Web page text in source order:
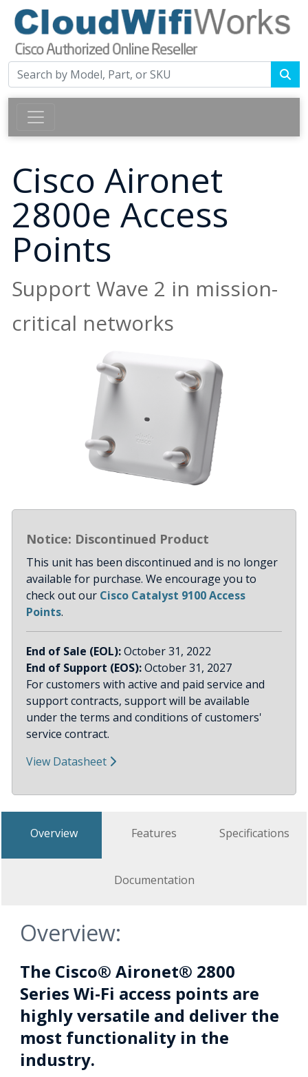
Cisco Aironet
2800e Access
Points
Support Wave 2 in mission-
critical networks
Notice: Discontinued Product
This unit has been discontinued and is no longer
available for purchase. We encourage you to
check out our Cisco Catalyst 9100 Access
Points.
End of Sale (EOL):October 31, 2022
End of Support (EOS):October 31, 2027
For customers with active and paid service and
support contracts, support will be available
under the terms and conditions of customers'
service contract.
View Datasheet
Overview Features Specifications
Documentation
Overview:
The Cisco® Aironet® 2800
Series Wi-Fi access points are
highly versatile and deliver the
most functionality in the
industry.